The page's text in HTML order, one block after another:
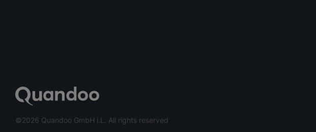
©2026 Quandoo GmbH i.L. All rights reserved